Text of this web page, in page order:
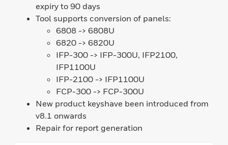
expiry to 90 days
Tool supports conversion of panels:
6808 -> 6808U
6820 -> 6820U
IFP-300 -> IFP-300U, IFP2100,
IFP1100U
IFP-2100 -> IFP1100U
FCP-300 -> FCP-300U
New product keyshave been introduced from
v8.1 onwards
Repair for report generation